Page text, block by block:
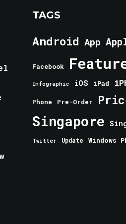
TAGS
Android App
Facebook
Infographic iOS iPad
Phone Pre-Order
Singapore
Twitter Update Windows